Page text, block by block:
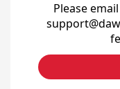
Please